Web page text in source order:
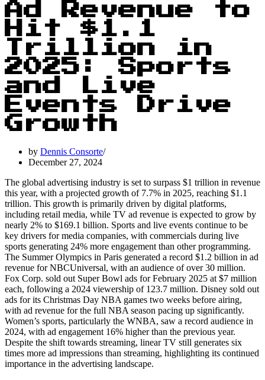
Ad Revenue to
Hit $1.1
Trillion in
2025: Sports
and Live
Events Drive
Growth
by Dennis Consorte
December 27, 2024
The global advertising industry is set to surpass $1 trillion in revenue
this year, with a projected growth of 7.7% in 2025, reaching $1.1
trillion. This growth is primarily driven by digital platforms,
including retail media, while TV ad revenue is expected to grow by
nearly 2% to $169.1 billion. Sports and live events continue to be
key drivers for media companies, with commercials during live
sports generating 24% more engagement than other programming.
The Summer Olympics in Paris generated a record $1.2 billion in ad
revenue for NBCUniversal, with an audience of over 30 million.
Fox Corp. sold out Super Bowl ads for February 2025 at $7 million
each, following a 2024 viewership of 123.7 million. Disney sold out
ads for its Christmas Day NBA games two weeks before airing,
with ad revenue for the full NBA season pacing up significantly.
Women’s sports, particularly the WNBA, saw a record audience in
2024, with ad engagement 16% higher than the previous year.
Despite the shift towards streaming, linear TV still generates six
times more ad impressions than streaming, highlighting its continued
importance in the advertising landscape.